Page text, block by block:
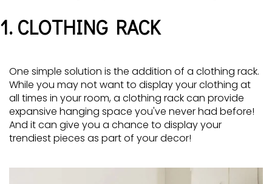
1. CLOTHING RACK
One simple solution is the addition of a clothing rack.
While you may not want to display your clothing at
all times in your room, a clothing rack can provide
expansive hanging space you've never had before!
And it can give you a chance to display your
trendiest pieces as part of your decor!